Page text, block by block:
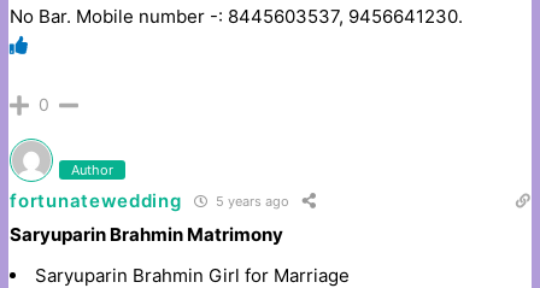
No Bar. Mobile number -: 8445603537, 9456641230.
0
Author
fortunatewedding 5 years ago
Saryuparin Brahmin Matrimony
Saryuparin Brahmin Girl for Marriage